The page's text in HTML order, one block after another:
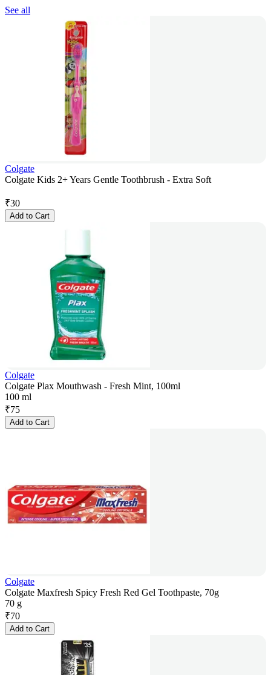
See all
Colgate
Colgate Kids 2+ Years Gentle Toothbrush - Extra Soft
₹30
Add to Cart
Colgate
Colgate Plax Mouthwash - Fresh Mint, 100ml
100 ml
₹75
Add to Cart
Colgate
Colgate Maxfresh Spicy Fresh Red Gel Toothpaste, 70g
70 g
₹70
Add to Cart